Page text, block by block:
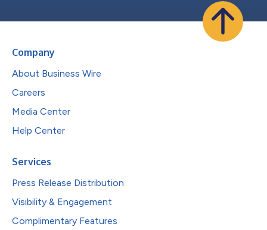
Company
About Business Wire
Careers
Media Center
Help Center
Services
Press Release Distribution
Visibility & Engagement
Complimentary Features